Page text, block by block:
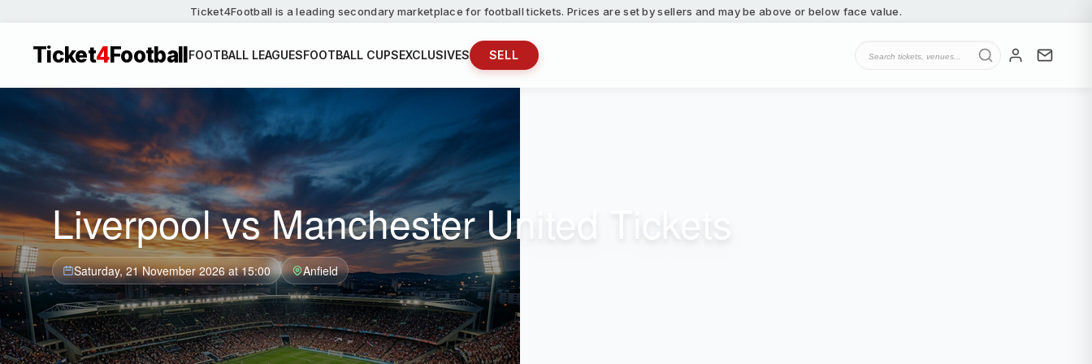
Ticket4Football is a leading secondary marketplace for football tickets. Prices are set by sellers and may be above or below face value.
Ticket4FootballFOOTBALL LEAGUESFOOTBALL CUPSEXCLUSIVES SELL
Liverpool vs Manchester United Tickets
Saturday, 21 November 2026 at 15:00 Anfield